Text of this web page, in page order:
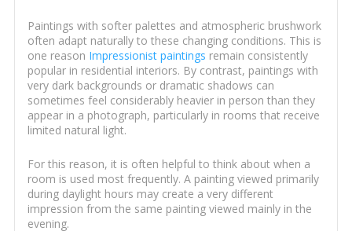
Paintings with softer palettes and atmospheric brushwork
often adapt naturally to these changing conditions. This is
one reason Impressionist paintings remain consistently
popular in residential interiors. By contrast, paintings with
very dark backgrounds or dramatic shadows can
sometimes feel considerably heavier in person than they
appear in a photograph, particularly in rooms that receive
limited natural light.
For this reason, it is often helpful to think about when a
room is used most frequently. A painting viewed primarily
during daylight hours may create a very different
impression from the same painting viewed mainly in the
evening.